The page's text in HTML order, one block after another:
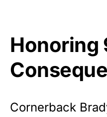
As an Amazon
purchases.
Honoring
Cornerback